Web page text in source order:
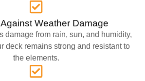
Weather Damage
damage from rain, sun, and humidity,
deck remains strong and resistant to
the elements.